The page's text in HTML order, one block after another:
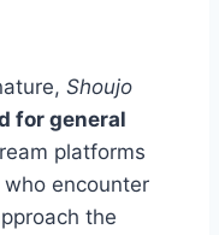
Shoujo
for general
platforms
encounter
the